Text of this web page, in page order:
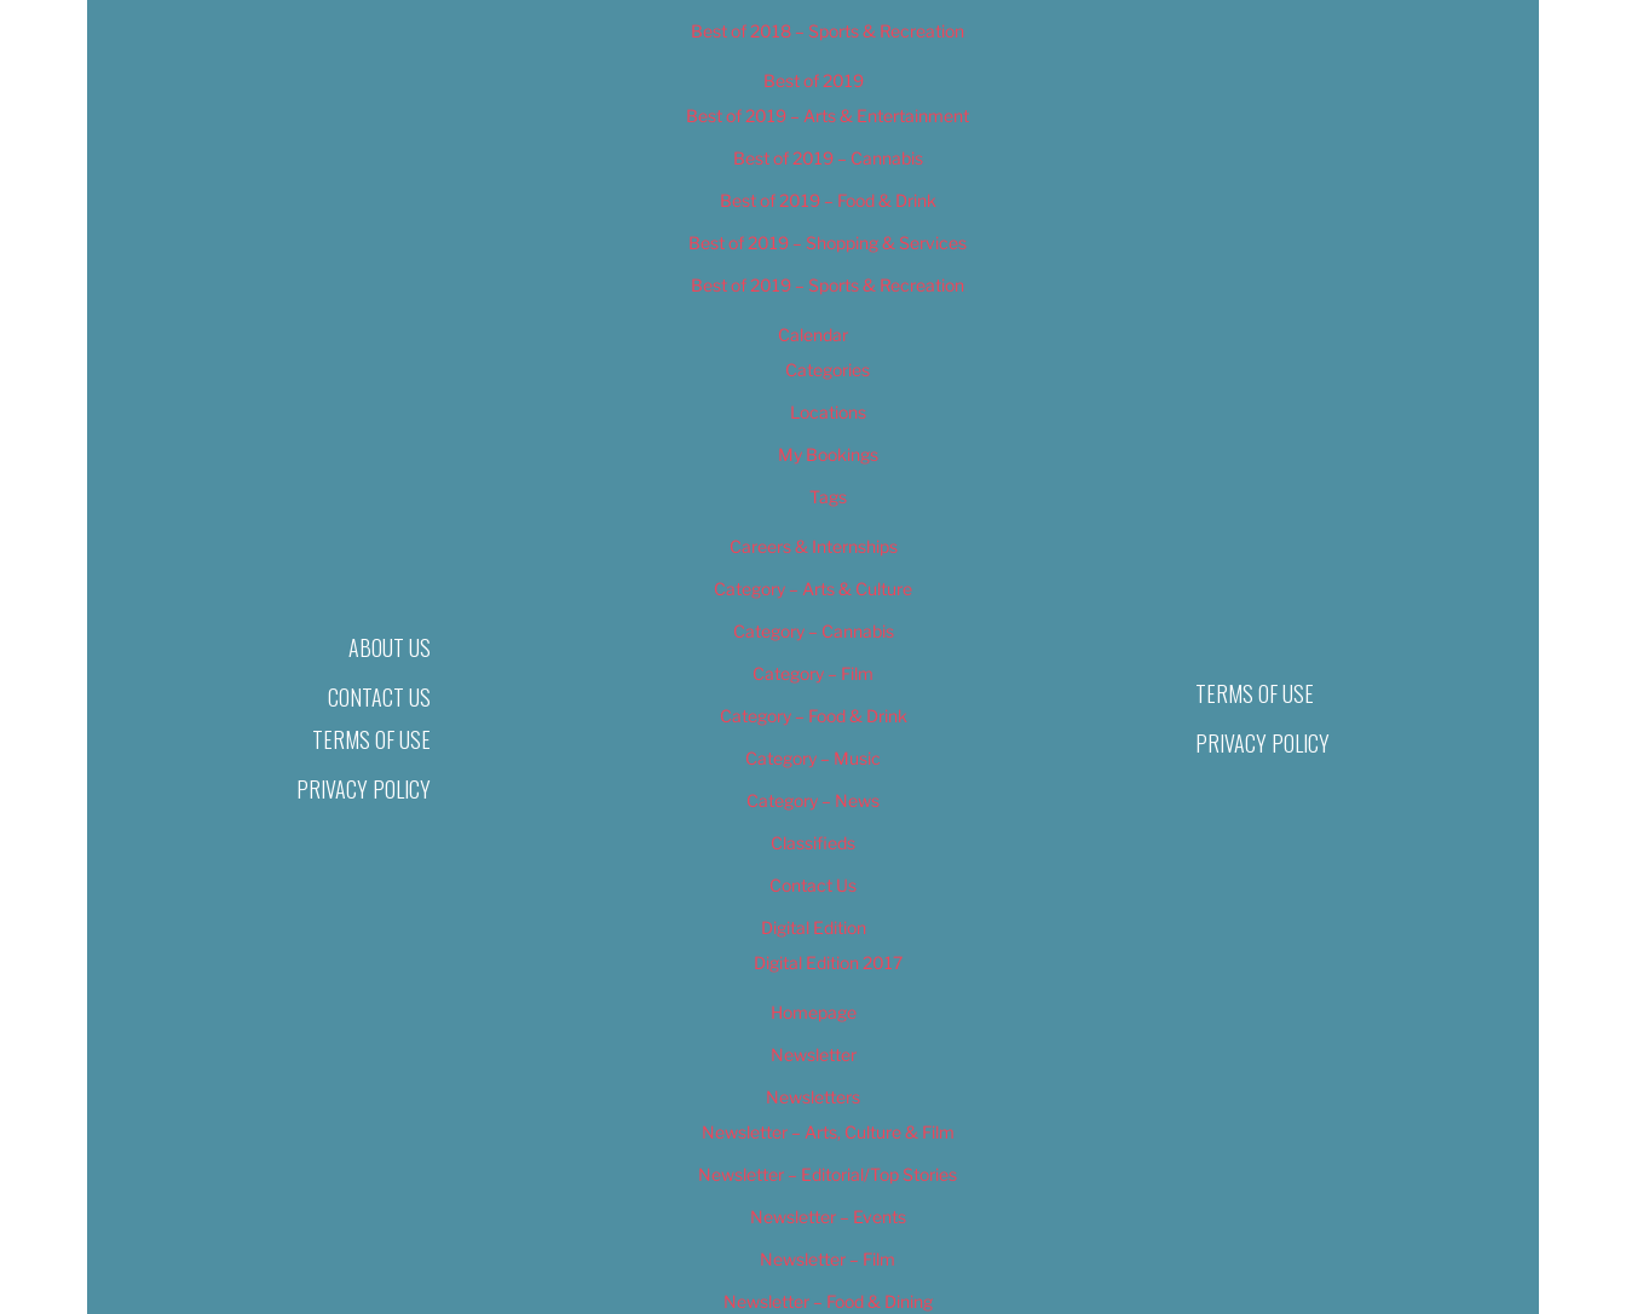
ABOUT US
CONTACT US
TERMS OF USE
PRIVACY POLICY
Best of 2018 – Sports & Recreation
Best of 2019
Best of 2019 – Arts & Entertainment
Best of 2019 – Cannabis
Best of 2019 – Food & Drink
Best of 2019 – Shopping & Services
Best of 2019 – Sports & Recreation
Calendar
Categories
Locations
My Bookings
Tags
Careers & Internships
Category – Arts & Culture
Category – Cannabis
Category – Film
Category – Food & Drink
Category – Music
Category – News
Classifieds
Contact Us
Digital Edition
Digital Edition 2017
Homepage
Newsletter
Newsletters
Newsletter – Arts, Culture & Film
Newsletter – Editorial/Top Stories
Newsletter – Events
Newsletter – Film
Newsletter – Food & Dining
TERMS OF USE
PRIVACY POLICY